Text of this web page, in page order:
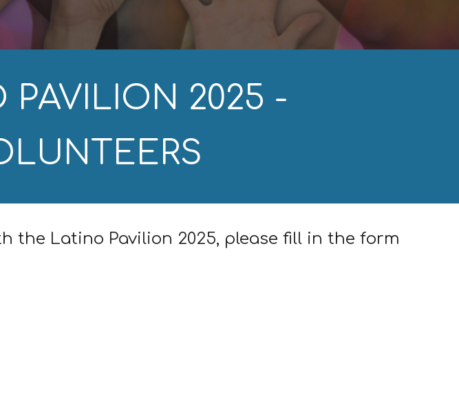
PAVILION 2025 -
the Latino Pavilion 2025, please fill in the form